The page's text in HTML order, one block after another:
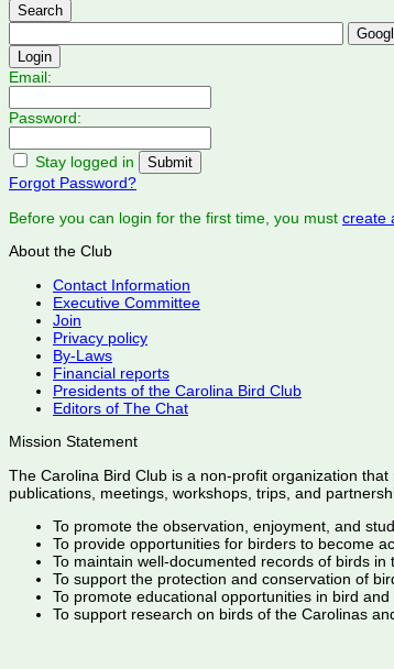
Search
Login
Email:
Password:
Stay logged in
Forgot Password?
Before you can login for the first time, you must create
About the Club
Contact Information
Executive Committee
Join
Privacy policy
By-Laws
Financial reports
Presidents of the Carolina Bird Club
Editors of The Chat
Mission Statement
The Carolina Bird Club is a non-profit organization
publications, meetings, workshops, trips, and
To promote the observation, enjoyment, and
To provide opportunities for birders to become
To maintain well-documented records of birds in
To support the protection and conservation of
To promote educational opportunities in bird and
To support research on birds of the Carolinas